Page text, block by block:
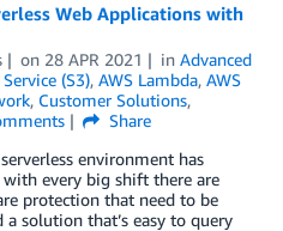
Web Applications with
on 28 APR 2021 in Advanced
(S3), AWS Lambda, AWS
, Customer Solutions,
Share
environment has
every big shift there are
protection that need to be
solution that’s easy to query